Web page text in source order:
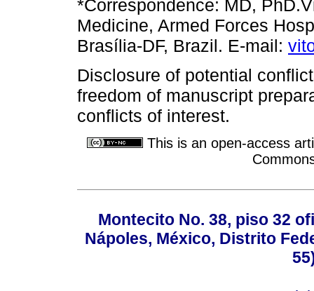
*Correspondence: MD,
Medicine, Armed Forces
Brasília-DF, Brazil. E-mail:
Disclosure of potential
freedom of manuscript
conflicts of interest.
This is an open-access
Montecito No. 38, piso 32
Nápoles, México, Distrito